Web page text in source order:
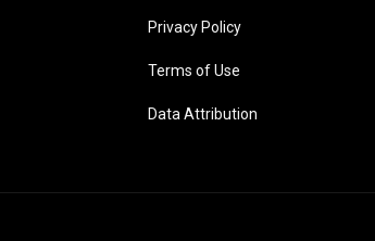
Privacy Policy
Terms of Use
Data Attribution